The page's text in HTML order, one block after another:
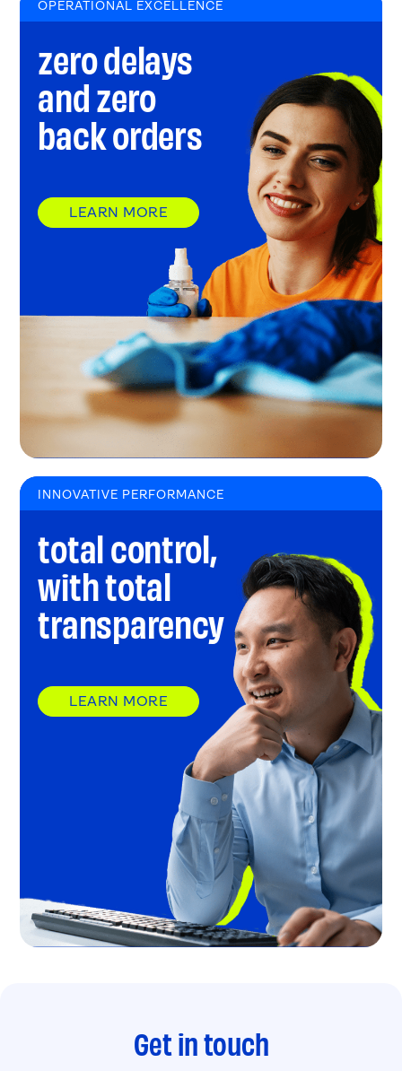
OPERATIONAL EXCELLENCE
zero delays
and zero
back orders
LEARN MORE
INNOVATIVE PERFORMANCE
total control,
with total
transparency
LEARN MORE
Get in touch